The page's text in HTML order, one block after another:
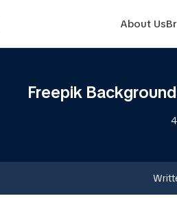
About Us
Freepik